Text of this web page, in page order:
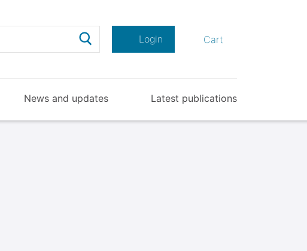
Login Cart
News and updates Latest publications